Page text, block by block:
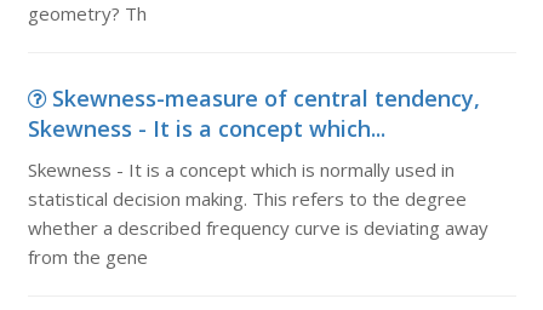
geometry? Th
Skewness-measure of central tendency,
Skewness - It is a concept which...
Skewness - It is a concept which is normally used in
statistical decision making. This refers to the degree
whether a described frequency curve is deviating away
from the gene